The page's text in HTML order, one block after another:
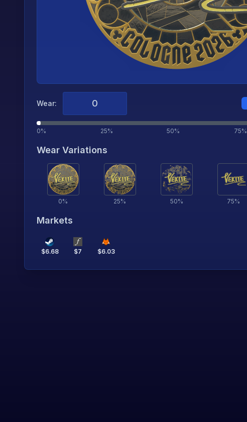
Wear:
0% 25% 50% 75%
Wear Variations
0% 25% 50% 75%
Markets
$6.68 $7 $6.03